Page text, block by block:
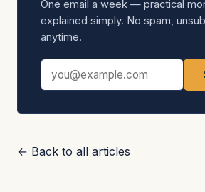
One email a week — practical
explained simply. No spam,
anytime.
Email address
← Back to all articles